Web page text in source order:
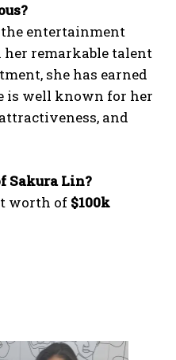
entertainment
remarkable talent
she has earned
is well known for her
and
Sakura Lin?
worth of $100k